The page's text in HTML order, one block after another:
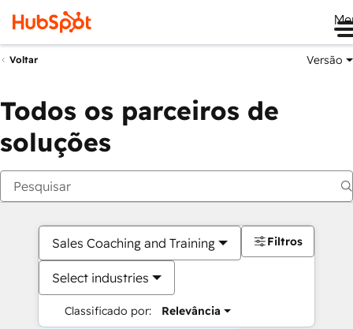
Voltar Versão
Todos os parceiros de
soluções
Sales Coaching and Training
Select industries
Classificado por: Relevância
Filtros